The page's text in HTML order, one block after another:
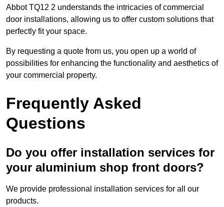
Abbot TQ12 2 understands the intricacies of commercial
door installations, allowing us to offer custom solutions that
perfectly fit your space.
By requesting a quote from us, you open up a world of
possibilities for enhancing the functionality and aesthetics of
your commercial property.
Frequently Asked
Questions
Do you offer installation services for
your aluminium shop front doors?
We provide professional installation services for all our
products.